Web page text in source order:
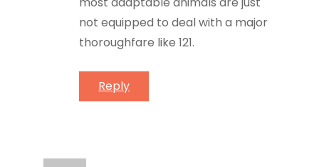
not equipped to deal with a major
thoroughfare like 121.
Reply